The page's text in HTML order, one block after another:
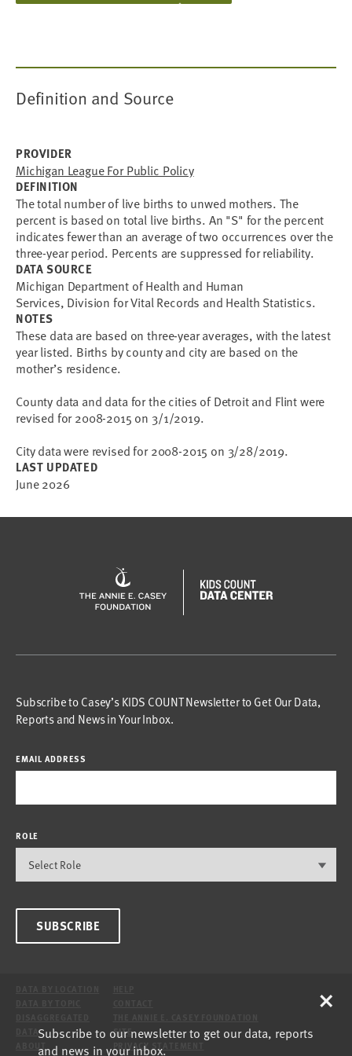
Definition and Source
PROVIDER
Michigan League For Public Policy
DEFINITION
The total number of live births to unwed mothers. The
percent is based on total live births. An "S" for the percent
indicates fewer than an average of two occurrences over the
three-year period. Percents are suppressed for reliability.
DATA SOURCE
Michigan Department of Health and Human
Services, Division for Vital Records and Health Statistics.
NOTES
These data are based on three-year averages, with the latest
year listed. Births by county and city are based on the
mother’s residence.
County data and data for the cities of Detroit and Flint were
revised for 2008-2015 on 3/1/2019.
City data were revised for 2008-2015 on 3/28/2019.
LAST UPDATED
June 2026
Subscribe to Casey’s KIDS COUNT Newsletter to Get Our Data,
Reports and News in Your Inbox.
EMAIL ADDRESS
ROLE
SUBSCRIBE
DATA
SITE
PRIVACY STATEMENT
Subscribe to our newsletter to get our data, reports
and news in your inbox.
×